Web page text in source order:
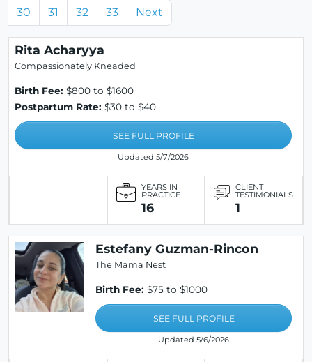
30
31 32 33 Next
Rita Acharyya
Compassionately Kneaded
Birth Fee: $800 to $1600
Postpartum Rate: $30 to $40
SEE FULL PROFILE
Updated 5/7/2026
YEARS IN
PRACTICE
16
CLIENT
TESTIMONIALS
1
Estefany Guzman-Rincon
The Mama Nest
Birth Fee: $75 to $1000
SEE FULL PROFILE
Updated 5/6/2026